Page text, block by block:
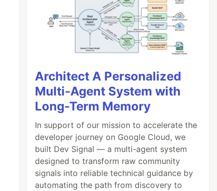
Architect A Personalized
Multi-Agent System with
Long-Term Memory
In support of our mission to accelerate the
developer journey on Google Cloud, we
built Dev Signal — a multi-agent system
designed to transform raw community
signals into reliable technical guidance by
automating the path from discovery to